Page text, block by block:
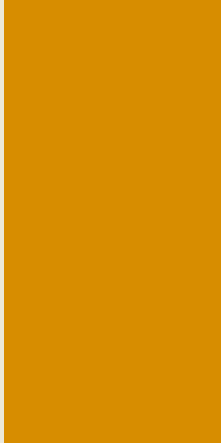
This season, enjoy a fresh take on lunchtime at the Gonville Kitchen.
midday escape or a lunch meeting, our menu features seasonal